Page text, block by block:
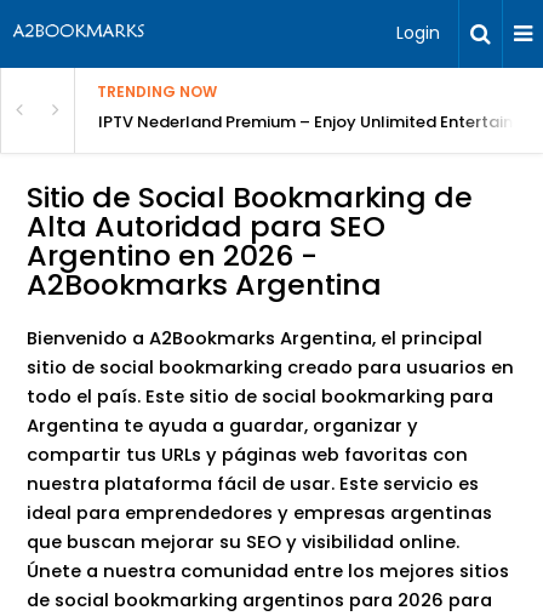
Login
TRENDING NOW
a Competitive Advantage
IPTV Nederland Premium – Enjoy Unlimited
Sitio de Social Bookmarking de
Alta Autoridad para SEO
Argentino en 2026 -
A2Bookmarks Argentina
Bienvenido a A2Bookmarks Argentina, el principal
sitio de social bookmarking creado para usuarios en
todo el país. Este sitio de social bookmarking para
Argentina te ayuda a guardar, organizar y
compartir tus URLs y páginas web favoritas con
nuestra plataforma fácil de usar. Este servicio es
ideal para emprendedores y empresas argentinas
que buscan mejorar su SEO y visibilidad online.
Únete a nuestra comunidad entre los mejores sitios
de social bookmarking argentinos para 2026 para